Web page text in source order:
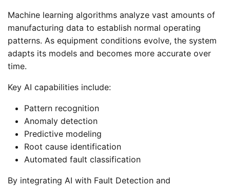
Machine learning algorithms analyze vast amounts of
manufacturing data to establish normal operating
patterns. As equipment conditions evolve, the system
adapts its models and becomes more accurate over
time.
Key AI capabilities include:
Pattern recognition
Anomaly detection
Predictive modeling
Root cause identification
Automated fault classification
By integrating AI with Fault Detection and